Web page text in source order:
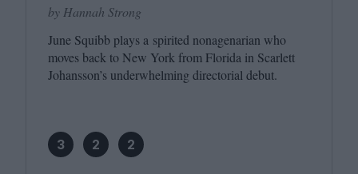
by Hannah Strong
June Squibb plays a spirited nonagenarian who
moves back to New York from Florida in Scarlett
Johansson’s underwhelming directorial debut.
3 2 2